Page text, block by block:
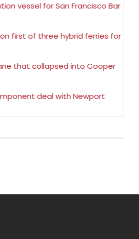
vessel for San Francisco Bar
first of three hybrid ferries for
that collapsed into Cooper
deal with Newport